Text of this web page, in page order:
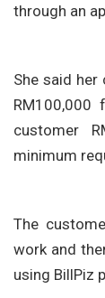
through an
She said her
customer
minimum
The
work and
using BillPiz